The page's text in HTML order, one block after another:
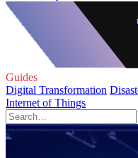
Guides
Digital Transformation
Internet of Things